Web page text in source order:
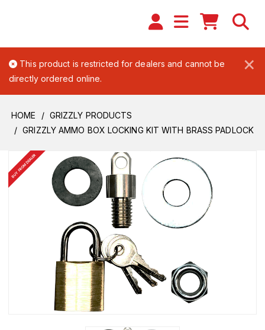
×
This product is restricted for dealers and cannot be
directly ordered online.
HOME
GRIZZLY PRODUCTS
GRIZZLY AMMO BOX LOCKING KIT WITH BRASS PADLOCK
BUY FROM DEALER